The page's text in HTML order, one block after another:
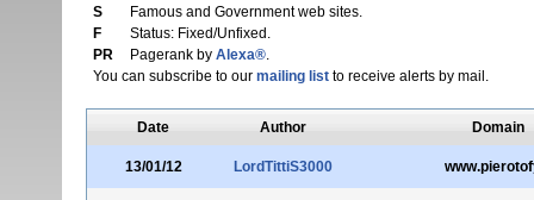
S
Famous and Government web sites.
F
Status: Fixed/Unfixed.
PR
Pagerank by Alexa®.
You can subscribe to our mailing listto receive alerts by mail.
Date Author Domain
13/01/12 LordTittiS3000